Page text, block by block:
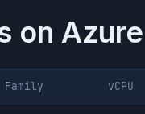
on Azure
Family vCPU